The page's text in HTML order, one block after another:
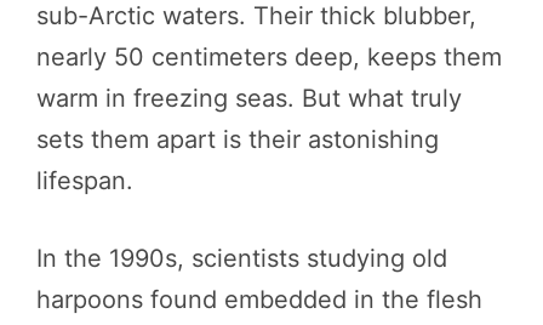
sub-Arctic waters. Their thick blubber,
nearly 50 centimeters deep, keeps them
warm in freezing seas. But what truly
sets them apart is their astonishing
lifespan.
In the 1990s, scientists studying old
harpoons found embedded in the flesh